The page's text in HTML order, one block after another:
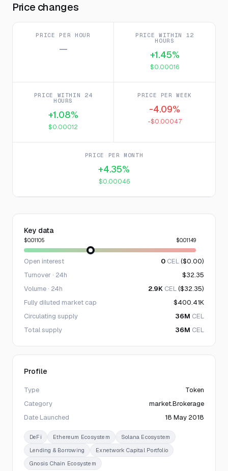
Price changes
PRICE PER HOUR
—
PRICE WITHIN 12
HOURS
+1.45%
$0.00016
PRICE WITHIN 24
HOURS
+1.08%
$0.00012
PRICE PER WEEK
-4.09%
-$0.00047
PRICE PER MONTH
+4.35%
$0.00046
Key data
$0.01105 $0.01149
Open interest 0 CEL($0.00)
Turnover · 24h
$32.35
Volume · 24h
2.9K CEL($32.35)
Fully diluted market cap
$400.41K
Circulating supply
36M CEL
Total supply
36M CEL
Profile
Type
Token
Category
market.Brokerage
Date Launched
18 May 2018
DeFi Ethereum Ecosystem
Solana Ecosystem
Lending & Borrowing
Exnetwork Capital Portfolio
Gnosis Chain Ecosystem